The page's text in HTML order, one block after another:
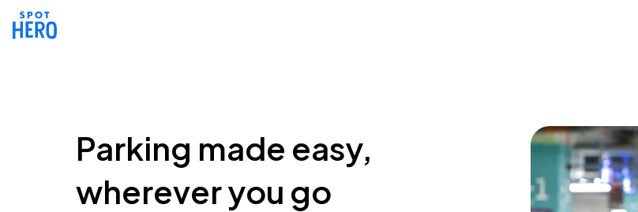
Parking made easy,
wherever you go